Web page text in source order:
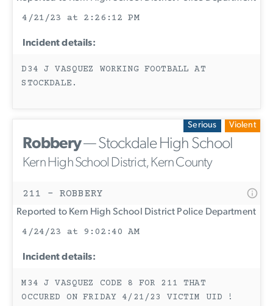
4/21/23 at 2:26:12 PM
Incident details:
D34 J VASQUEZ WORKING FOOTBALL AT
STOCKDALE.
Serious Violent
Robbery— Stockdale High School
Kern High School District, Kern County
211 - ROBBERY
Reported to Kern High School District Police Department
4/24/23 at 9:02:40 AM
Incident details:
M34 J VASQUEZ CODE 8 FOR 211 THAT
OCCURED ON FRIDAY 4/21/23 VICTIM UID !